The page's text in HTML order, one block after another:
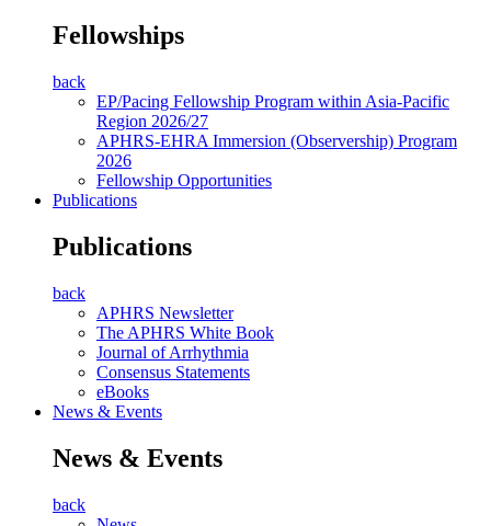
Fellowships
back
EP/Pacing Fellowship Program within Asia-Pacific
Region 2026/27
APHRS-EHRA Immersion (Observership) Program
2026
Fellowship Opportunities
Publications
Publications
back
APHRS Newsletter
The APHRS White Book
Journal of Arrhythmia
Consensus Statements
eBooks
News & Events
News & Events
back